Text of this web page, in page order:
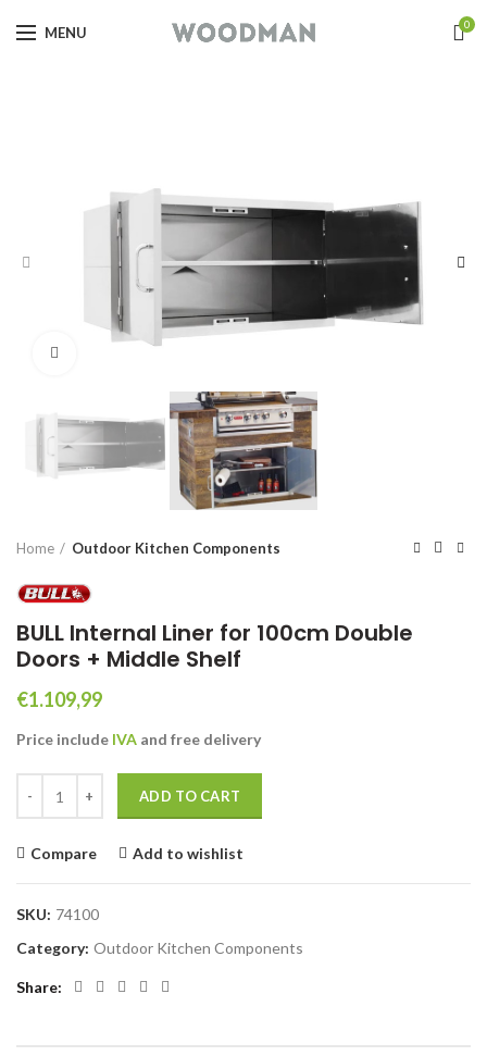
MENU 0
Home Outdoor Kitchen Components
BULL Internal Liner for 100cm Double
Doors + Middle Shelf
€1.109,99
Price include IVA and free delivery
ADD TO CART
Compare Add to wishlist
SKU: 74100
Category: Outdoor Kitchen Components
Share